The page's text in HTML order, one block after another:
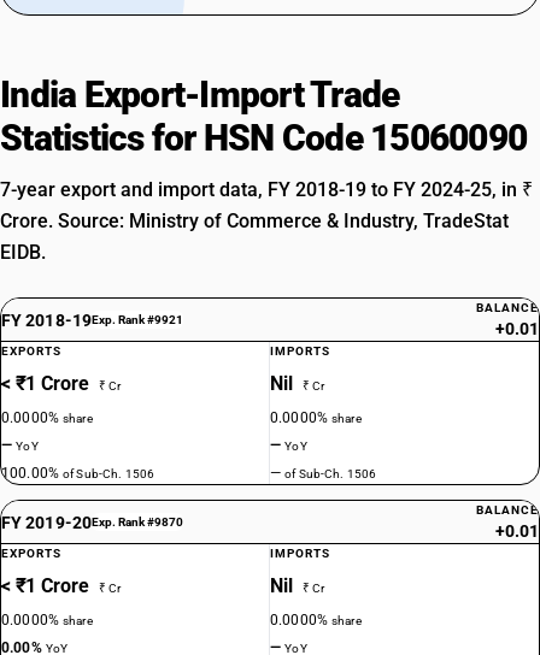
India Export-Import Trade
Statistics for HSN Code 15060090
7-year export and import data, FY 2018-19 to FY 2024-25, in ₹
Crore. Source: Ministry of Commerce & Industry, TradeStat
EIDB.
FY 2018-19Exp. Rank #9921
BALANCE
+0.01
EXPORTS
< ₹1 Crore ₹ Cr
0.0000%share
—YoY
100.00%of Sub-Ch. 1506
IMPORTS
Nil ₹ Cr
0.0000%share
—YoY
—of Sub-Ch. 1506
FY 2019-20Exp. Rank #9870
BALANCE
+0.01
EXPORTS
< ₹1 Crore ₹ Cr
0.0000%share
0.00% YoY
IMPORTS
Nil ₹ Cr
0.0000%share
—YoY